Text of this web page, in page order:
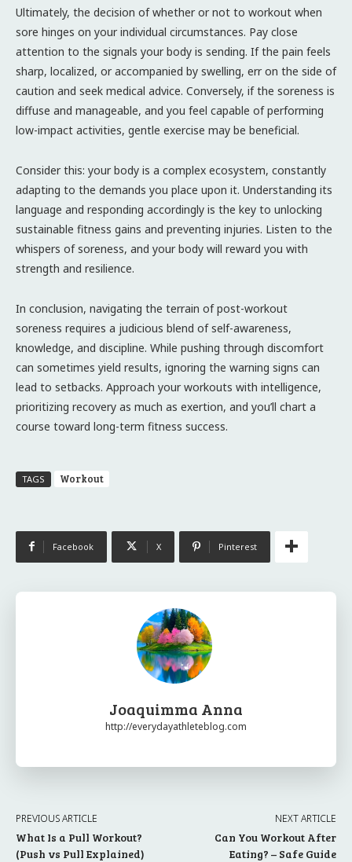
Ultimately, the decision of whether or not to workout when
sore hinges on your individual circumstances. Pay close
attention to the signals your body is sending. If the pain feels
sharp, localized, or accompanied by swelling, err on the side of
caution and seek medical advice. Conversely, if the soreness is
diffuse and manageable, and you feel capable of performing
low-impact activities, gentle exercise may be beneficial.
Consider this: your body is a complex ecosystem, constantly
adapting to the demands you place upon it. Understanding its
language and responding accordingly is the key to unlocking
sustainable fitness gains and preventing injuries. Listen to the
whispers of soreness, and your body will reward you with
strength and resilience.
In conclusion, navigating the terrain of post-workout
soreness requires a judicious blend of self-awareness,
knowledge, and discipline. While pushing through discomfort
can sometimes yield results, ignoring the warning signs can
lead to setbacks. Approach your workouts with intelligence,
prioritizing recovery as much as exertion, and you’ll chart a
course toward long-term fitness success.
TAGS Workout
Facebook X Pinterest
Joaquimma Anna
http://everydayathleteblog.com
PREVIOUS ARTICLE
What Is a Pull Workout?
(Push vs Pull Explained)
NEXT ARTICLE
Can You Workout After
Eating? – Safe Guide